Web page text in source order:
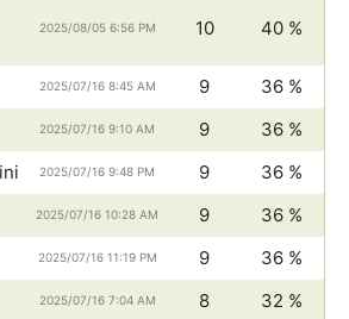
2025/08/05 6:56 PM 10 40 %
2025/07/16 8:45 AM 9
36 %
2025/07/16 9:10 AM 9
36 %
2025/07/16 9:48 PM 9
36 %
2025/07/16 10:28 AM 9
36 %
2025/07/16 11:19 PM 9
36 %
2025/07/16 7:04 AM 8
32 %